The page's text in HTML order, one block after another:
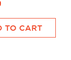
TO CART